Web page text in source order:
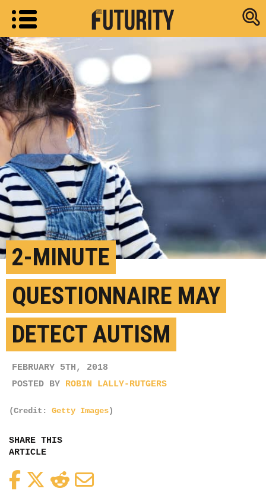
Research
2-MINUTE
QUESTIONNAIRE MAY
DETECT AUTISM
FEBRUARY 5TH, 2018
POSTED BY ROBIN LALLY-RUTGERS
(Credit: Getty Images)
SHARE THIS
ARTICLE
FacebookTwitterReddit